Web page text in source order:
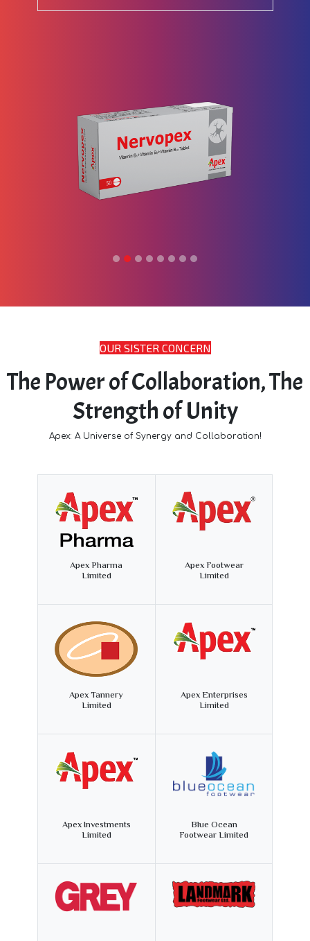
OUR SISTER CONCERN
The Power of Collaboration, The
Strength of Unity
Apex: A Universe of Synergy and Collaboration!
Apex Pharma
Limited
Apex Footwear
Limited
Apex Tannery
Limited
Apex Enterprises
Limited
Apex Investments
Limited
Blue Ocean
Footwear Limited